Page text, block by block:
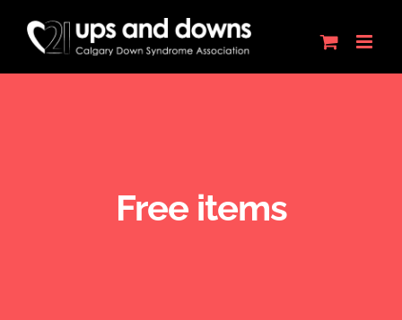
content
Free items